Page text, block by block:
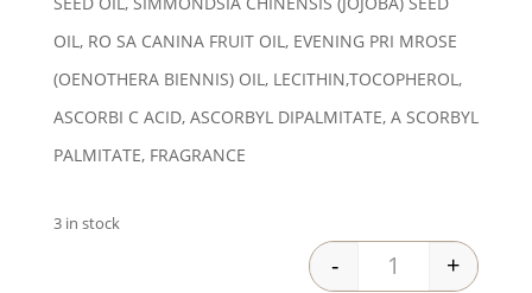
OIL, RO SA CANINA FRUIT OIL, EVENING PRI MROSE
(OENOTHERA BIENNIS) OIL, LECITHIN,TOCOPHEROL,
ASCORBI C ACID, ASCORBYL DIPALMITATE, A SCORBYL
PALMITATE, FRAGRANCE
3 in stock
Viege Oil
- +